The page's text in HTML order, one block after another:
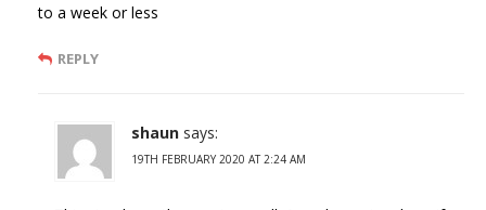
to a week or less
REPLY
shaun says:
19TH FEBRUARY 2020 AT 2:24 AM